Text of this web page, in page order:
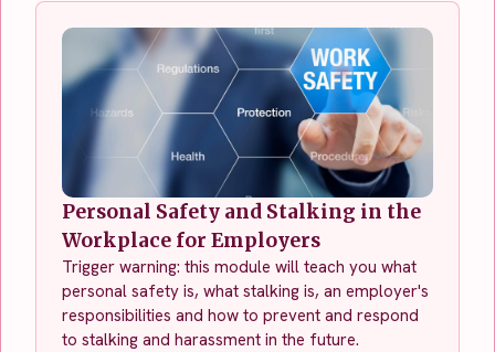
Personal Safety and Stalking in the
Workplace for Employers
Trigger warning: this module will teach you what
personal safety is, what stalking is, an employer's
responsibilities and how to prevent and respond
to stalking and harassment in the future.